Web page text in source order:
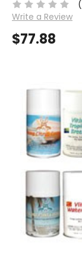
Write a Review
$77.88